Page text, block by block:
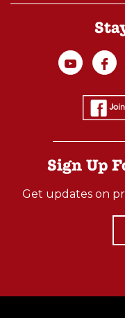
Sign Up
Get updates on